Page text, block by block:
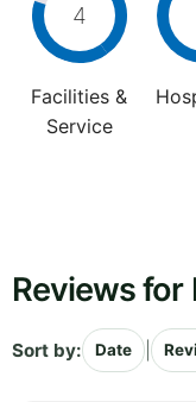
4
Facilities &
Service
Reviews for
Sort by: Date